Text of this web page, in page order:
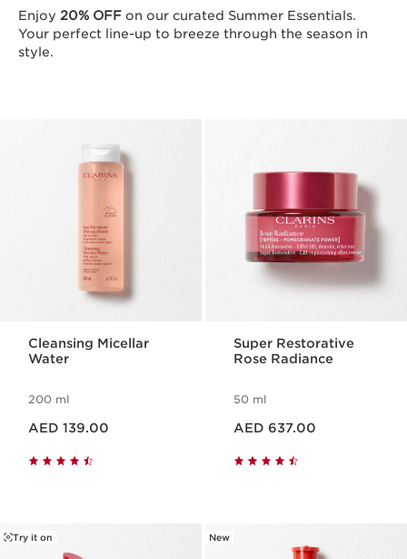
Enjoy 20% OFF on our curated Summer Essentials.
Your perfect line-up to breeze through the season in
style.
Cleansing Micellar
Water
200 ml
AED 139.00
Super Restorative
Rose Radiance
50 ml
AED 637.00
Try it on New